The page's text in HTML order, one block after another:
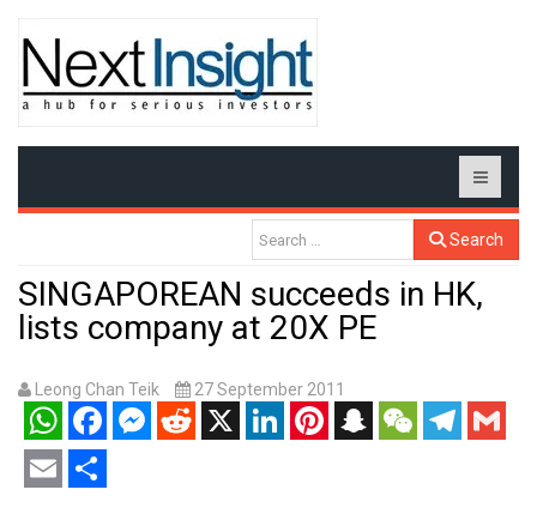
Search
SINGAPOREAN succeeds in HK,
lists company at 20X PE
Leong Chan Teik 27 September 2011
WhatsAppFacebookMessenger
RedditX LinkedInPinterestSnapchatWeChatTelegram
Gmail
Email Share